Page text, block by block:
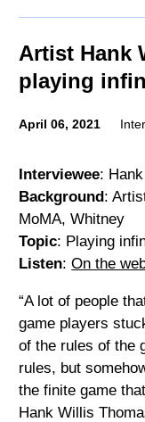
Artist Hank
playing
April 06, 2021
Interviewee:
Background:
MoMA, Whitney
Topic: Playing
Listen:On the
“A lot of people
game players
of the rules of the
rules, but
the finite game
Hank Willis